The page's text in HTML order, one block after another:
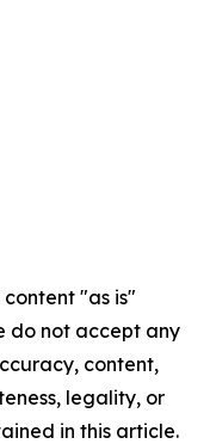
content "as is"
do not accept any
content,
legality, or
in this article.